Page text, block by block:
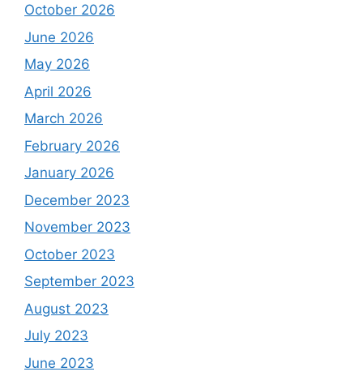
October 2026
June 2026
May 2026
April 2026
March 2026
February 2026
January 2026
December 2023
November 2023
October 2023
September 2023
August 2023
July 2023
June 2023